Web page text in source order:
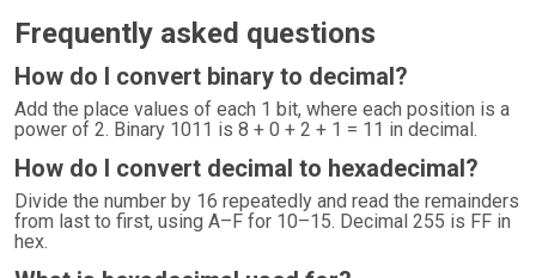
Frequently asked questions
How do I convert binary to decimal?
Add the place values of each 1 bit, where each position is a
power of 2. Binary 1011 is 8 + 0 + 2 + 1 = 11 in decimal.
How do I convert decimal to hexadecimal?
Divide the number by 16 repeatedly and read the remainders
from last to first, using A–F for 10–15. Decimal 255 is FF in
hex.